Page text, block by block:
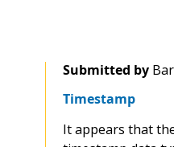
Submitted by
Timestamp
It appears that